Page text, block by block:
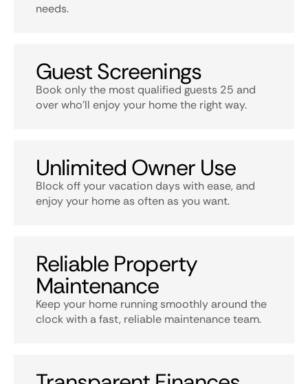
needs.
Guest Screenings
Book only the most qualified guests 25 and
over who’ll enjoy your home the right way.
Unlimited Owner Use
Block off your vacation days with ease, and
enjoy your home as often as you want.
Reliable Property
Maintenance
Keep your home running smoothly around the
clock with a fast, reliable maintenance team.